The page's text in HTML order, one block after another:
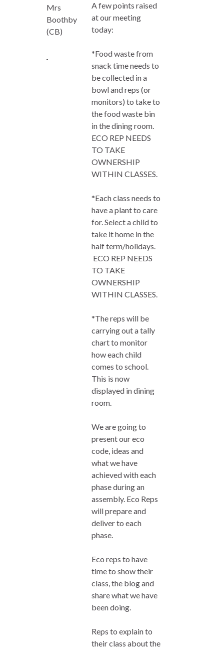
Mrs
Boothby
(CB)
A few points raised
at our meeting
today:
*Food waste from
snack time needs to
be collected in a
bowl and reps (or
monitors) to take to
the food waste bin
in the dining room.
ECO REP NEEDS
TO TAKE
OWNERSHIP
WITHIN CLASSES.
*Each class needs to
have a plant to care
for. Select a child to
take it home in the
half term/holidays.
ECO REP NEEDS
TO TAKE
OWNERSHIP
WITHIN CLASSES.
*The reps will be
carrying out a tally
chart to monitor
how each child
comes to school.
This is now
displayed in dining
room.
We are going to
present our eco
code, ideas and
what we have
achieved with each
phase during an
assembly. Eco Reps
will prepare and
deliver to each
phase.
Eco reps to have
time to show their
class, the blog and
share what we have
been doing.
Reps to explain to
their class about the